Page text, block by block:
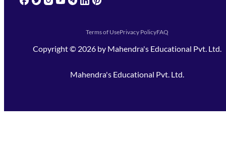
Terms of UsePrivacy PolicyFAQ
Copyright © 2026 by Mahendra's Educational Pvt. Ltd.
Mahendra's Educational Pvt. Ltd.